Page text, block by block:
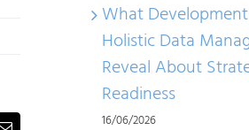
What
Holistic Data
Reveal About
Readiness
16/06/2026